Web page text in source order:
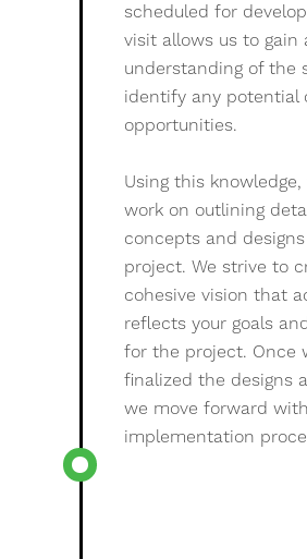
scheduled for
visit allows us to gain
understanding of the
identify any potential
opportunities.
Using this
work on outlining
concepts and
project. We strive to
cohesive vision that
reflects your goals
for the project. Once
finalized the designs
we move forward
implementation